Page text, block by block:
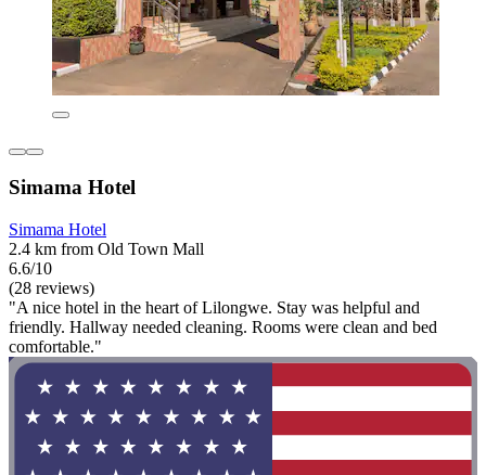
Simama Hotel
Simama Hotel
2.4 km from Old Town Mall
6.6/10
(28 reviews)
"A nice hotel in the heart of Lilongwe. Stay was helpful and
friendly. Hallway needed cleaning. Rooms were clean and bed
comfortable."